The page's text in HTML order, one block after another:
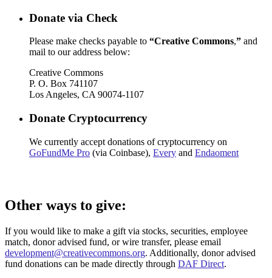
Donate via Check
Please make checks payable to “Creative Commons,” and
mail to our address below:
Creative Commons
P. O. Box 741107
Los Angeles, CA 90074-1107
Donate Cryptocurrency
We currently accept donations of cryptocurrency on
GoFundMe Pro (via Coinbase), Every and Endaoment
Other ways to give:
If you would like to make a gift via stocks, securities, employee
match, donor advised fund, or wire transfer, please email
development@creativecommons.org. Additionally, donor advised
fund donations can be made directly through DAF Direct.